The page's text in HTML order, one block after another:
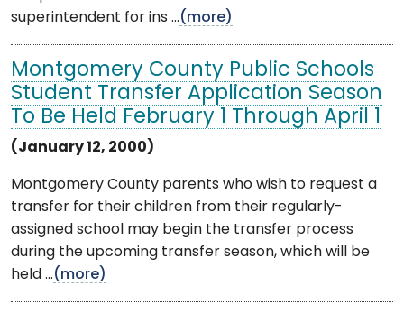
superintendent for ins ...(more)
Montgomery County Public Schools
Student Transfer Application Season
To Be Held February 1 Through April 1
(January 12, 2000)
Montgomery County parents who wish to request a
transfer for their children from their regularly-
assigned school may begin the transfer process
during the upcoming transfer season, which will be
held ...(more)